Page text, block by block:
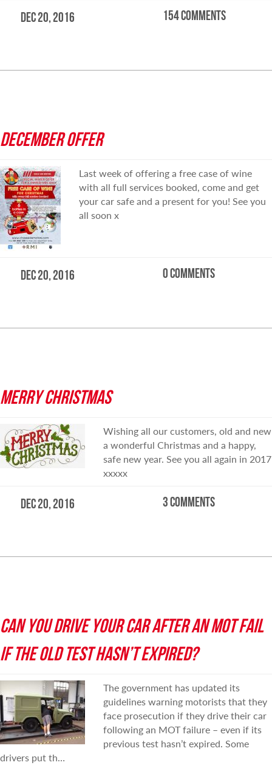
Dec 20, 2016 154 comments
DECEMBER OFFER
Last week of offering a free case of wine
with all full services booked, come and get
your car safe and a present for you! See you
all soon x
Dec 20, 2016 0 comments
MERRY CHRISTMAS
Wishing all our customers, old and new
a wonderful Christmas and a happy,
safe new year. See you all again in 2017
xxxxx
Dec 20, 2016 3 comments
CAN YOU DRIVE YOUR CAR AFTER AN MOT FAIL
IF THE OLD TEST HASN’T EXPIRED?
The government has updated its
guidelines warning motorists that they
face prosecution if they drive their car
following an MOT failure – even if its
previous test hasn’t expired. Some
drivers put th…